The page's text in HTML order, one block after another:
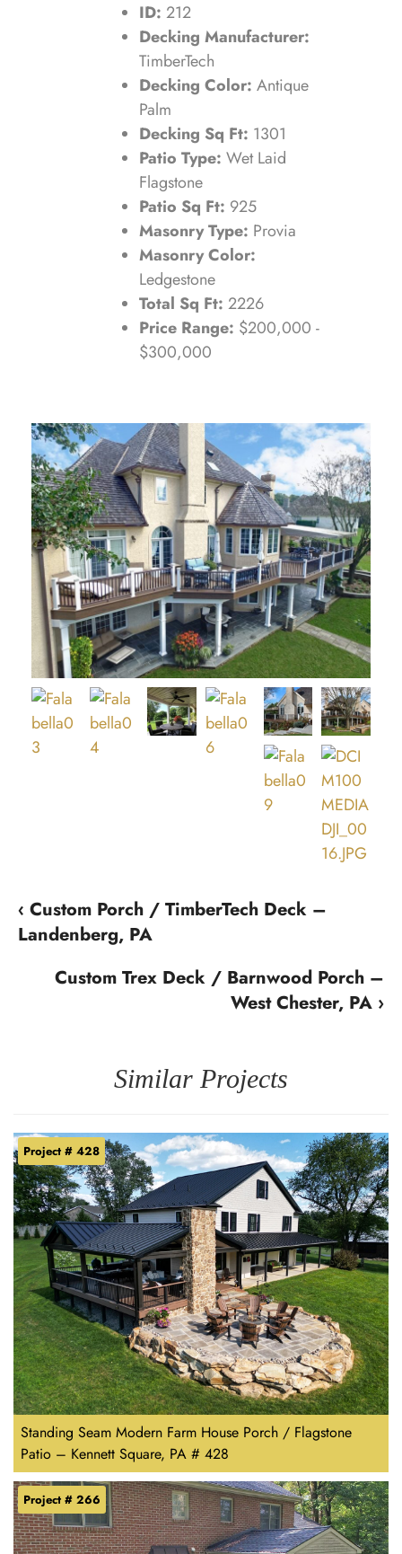
ID: 212
Decking Manufacturer:
TimberTech
Decking Color: Antique
Palm
Decking Sq Ft: 1301
Patio Type: Wet Laid
Flagstone
Patio Sq Ft: 925
Masonry Type: Provia
Masonry Color:
Ledgestone
Total Sq Ft: 2226
Price Range: $200,000 -
$300,000
‹ Custom Porch / TimberTech Deck –
Landenberg, PA
Custom Trex Deck / Barnwood Porch –
West Chester, PA ›
Similar Projects
Standing Seam Modern Farm House Porch / Flagstone
Patio – Kennett Square, PA # 428
Project # 428
Project # 266